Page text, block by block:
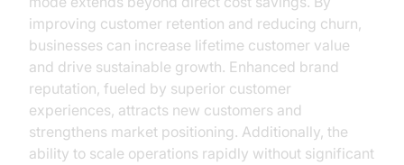
improving customer retention and reducing churn,
businesses can increase lifetime customer value
and drive sustainable growth. Enhanced brand
reputation, fueled by superior customer
experiences, attracts new customers and
strengthens market positioning. Additionally, the
ability to scale operations rapidly without significant